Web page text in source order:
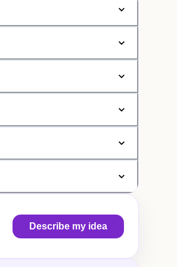
Describe my idea